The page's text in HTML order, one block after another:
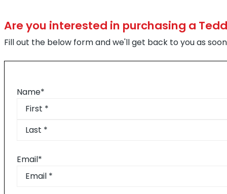
Are you interested in purchasing a
Fill out the below form and we'll get back to you as
Name*
First
Email*